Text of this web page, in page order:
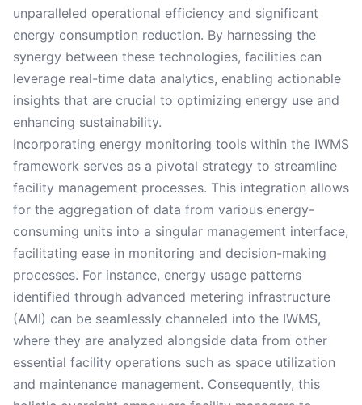
unparalleled operational efficiency and significant
energy consumption reduction. By harnessing the
synergy between these technologies, facilities can
leverage real-time data analytics, enabling actionable
insights that are crucial to optimizing energy use and
enhancing sustainability.
Incorporating energy monitoring tools within the IWMS
framework serves as a pivotal strategy to streamline
facility management processes. This integration allows
for the aggregation of data from various energy-
consuming units into a singular management interface,
facilitating ease in monitoring and decision-making
processes. For instance, energy usage patterns
identified through advanced metering infrastructure
(AMI) can be seamlessly channeled into the IWMS,
where they are analyzed alongside data from other
essential facility operations such as space utilization
and maintenance management. Consequently, this